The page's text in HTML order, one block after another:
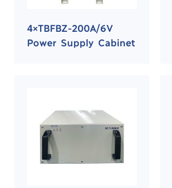
4×TBFBZ-200A/6V
Power Supply Cabinet